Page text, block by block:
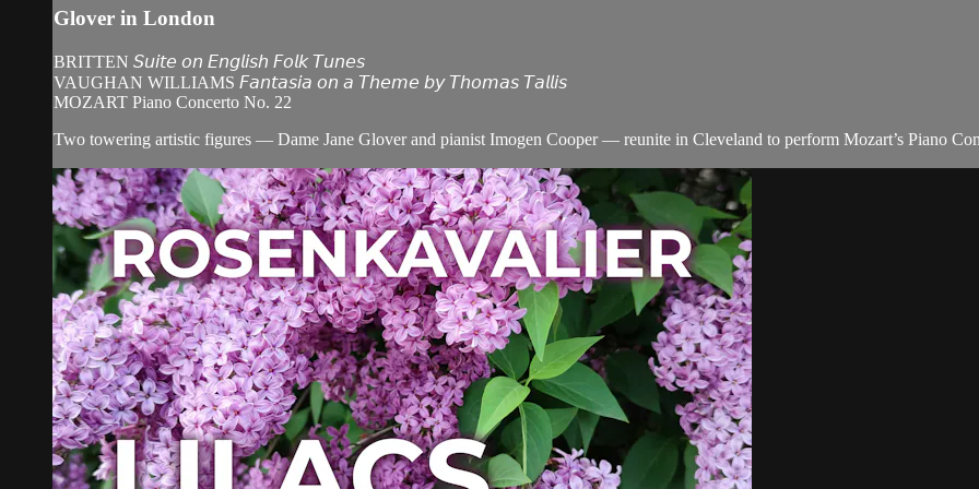
Glover in London
BRITTEN 𝘚𝘶𝘪𝘵𝘦 𝘰𝘯 𝘌𝘯𝘨𝘭𝘪𝘴𝘩 𝘍𝘰𝘭𝘬 𝘛𝘶𝘯𝘦𝘴
VAUGHAN WILLIAMS 𝘍𝘢𝘯𝘵𝘢𝘴𝘪𝘢 𝘰𝘯 𝘢 𝘛𝘩𝘦𝘮𝘦 𝘣𝘺 𝘛𝘩𝘰𝘮𝘢𝘴 𝘛𝘢𝘭𝘭𝘪𝘴
MOZART Piano Concerto No. 22
Two towering artistic figures — Dame Jane Glover and pianist Imogen Cooper — reunite in Cleveland to perform Mozart’s Piano